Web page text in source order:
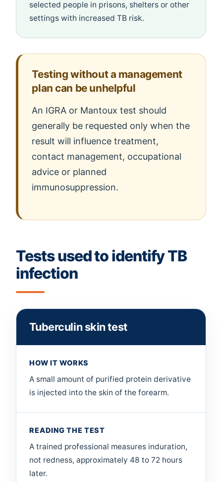
selected people in prisons, shelters or other
settings with increased TB risk.
Testing without a management
plan can be unhelpful
An IGRA or Mantoux test should
generally be requested only when the
result will influence treatment,
contact management, occupational
advice or planned
immunosuppression.
Tests used to identify TB
infection
Tuberculin skin test
HOW IT WORKS
A small amount of purified protein derivative
is injected into the skin of the forearm.
READING THE TEST
A trained professional measures induration,
not redness, approximately 48 to 72 hours
later.